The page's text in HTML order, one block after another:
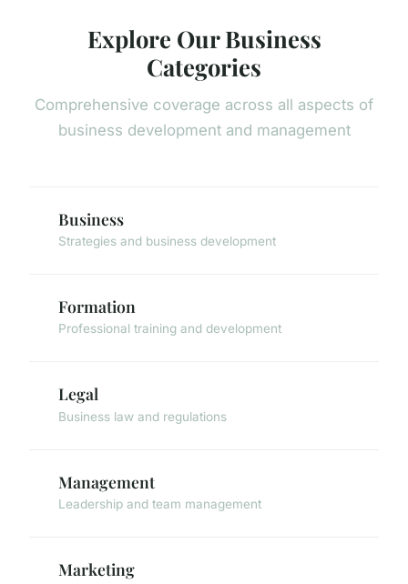
Explore Our Business
Categories
Comprehensive coverage across all aspects of
business development and management
Business
Strategies and business development
Formation
Professional training and development
Legal
Business law and regulations
Management
Leadership and team management
Marketing